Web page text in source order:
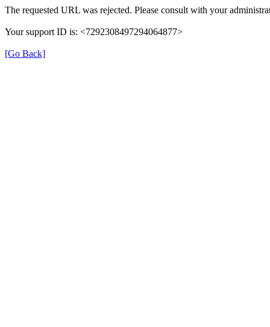
The requested URL was rejected. Please consult with your
Your support ID is: <7292308497294064877>
[Go Back]